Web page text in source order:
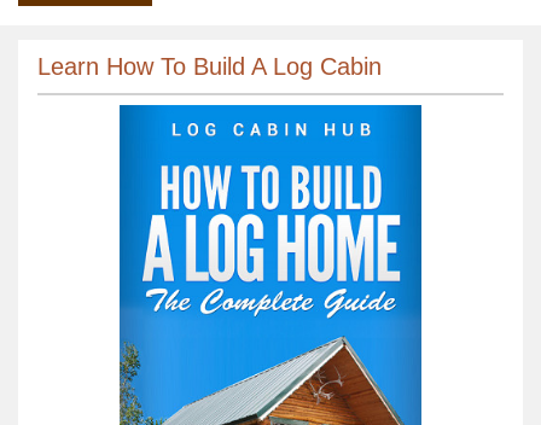
Learn How To Build A Log Cabin